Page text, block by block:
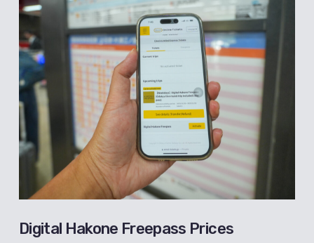
Digital Hakone Freepass Prices